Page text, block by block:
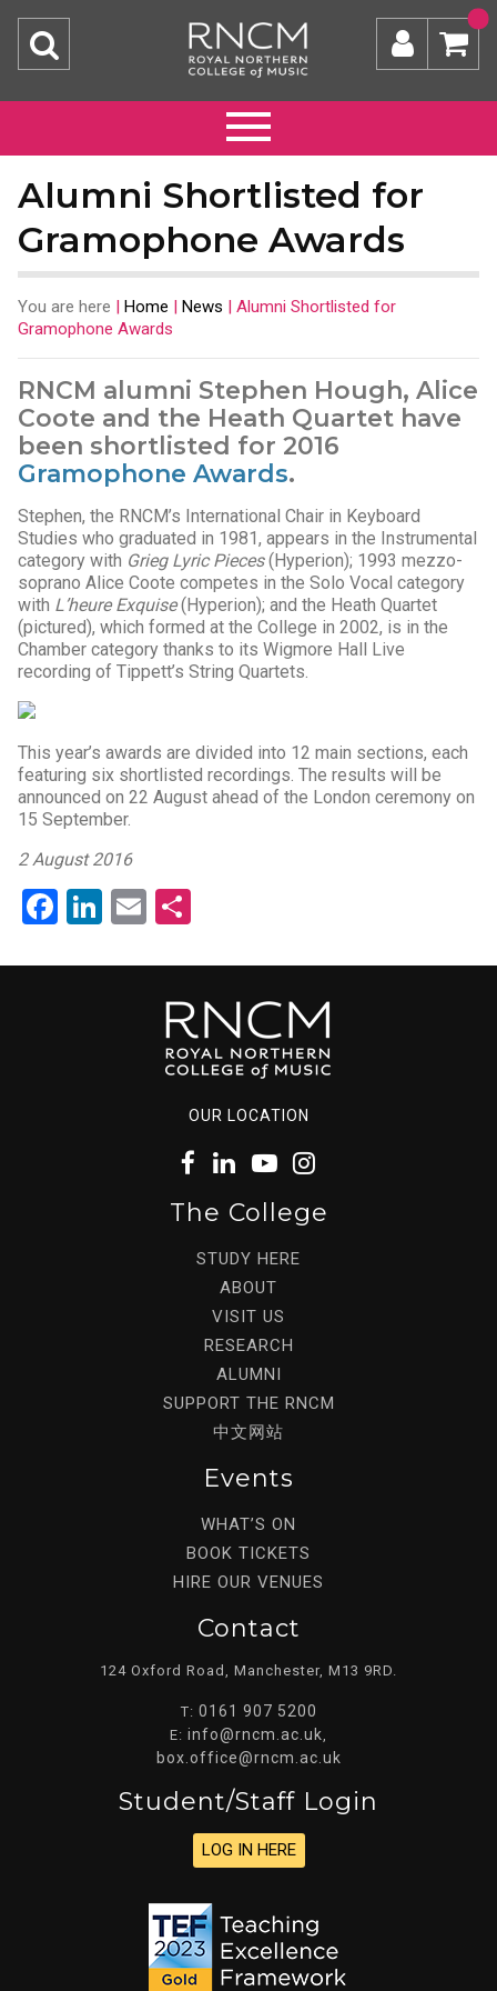
Alumni Shortlisted for
Gramophone Awards
You are here | Home | News | Alumni Shortlisted for
Gramophone Awards
RNCM alumni Stephen Hough, Alice
Coote and the Heath Quartet have
been shortlisted for 2016
Gramophone Awards.
Stephen, the RNCM’s International Chair in Keyboard
Studies who graduated in 1981, appears in the Instrumental
category with Grieg Lyric Pieces(Hyperion); 1993 mezzo-
soprano Alice Coote competes in the Solo Vocal category
with L’heure Exquise(Hyperion); and the Heath Quartet
(pictured), which formed at the College in 2002, is in the
Chamber category thanks to its Wigmore Hall Live
recording of Tippett’s String Quartets.
This year’s awards are divided into 12 main sections, each
featuring six shortlisted recordings. The results will be
announced on 22 August ahead of the London ceremony on
15 September.
2 August 2016
Facebook
LinkedIn
Email
OUR LOCATION
The College
STUDY HERE
ABOUT
VISIT US
RESEARCH
ALUMNI
SUPPORT THE RNCM
中文网站
Events
WHAT’S ON
BOOK TICKETS
HIRE OUR VENUES
Contact
124 Oxford Road, Manchester, M13 9RD.
T: 0161 907 5200
E: info@rncm.ac.uk
box.office@rncm.ac.uk
Student/staff Login
LOG IN HERE